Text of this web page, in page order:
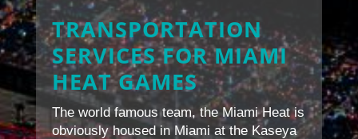
TRANSPORTATION
SERVICES FOR MIAMI
HEAT GAMES
The world famous team, the Miami Heat is
obviously housed in Miami at the Kaseya